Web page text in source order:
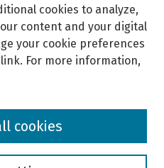
cookies to analyze,
content and your digital
your cookie preferences
link. For more information,
cookies